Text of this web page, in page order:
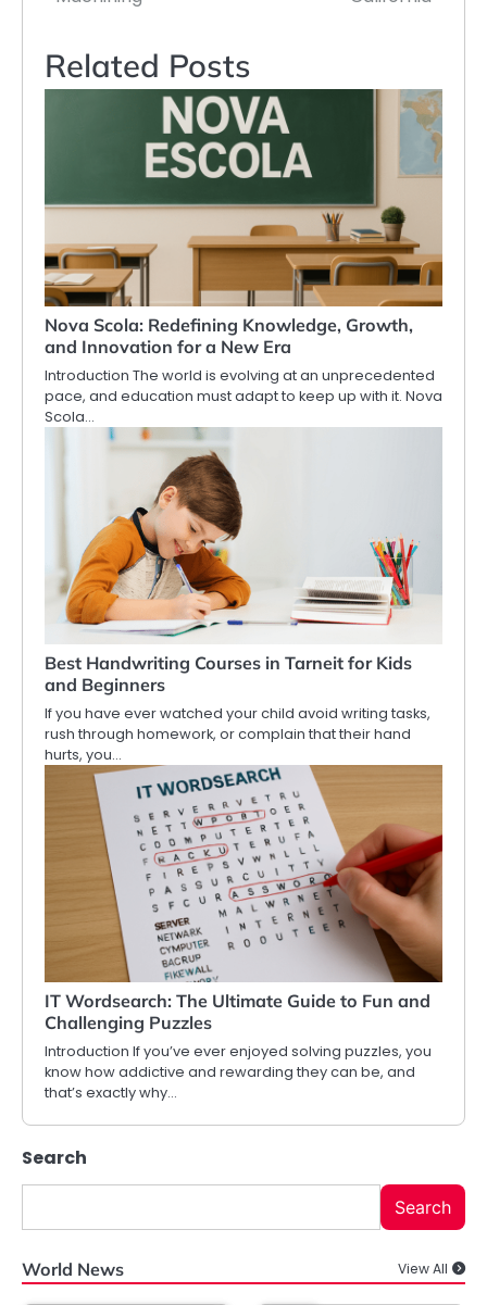
Related Posts
Nova Scola: Redefining Knowledge, Growth,
and Innovation for a New Era
Introduction The world is evolving at an unprecedented
pace, and education must adapt to keep up with it. Nova
Scola…
Best Handwriting Courses in Tarneit for Kids
and Beginners
If you have ever watched your child avoid writing tasks,
rush through homework, or complain that their hand
hurts, you…
IT Wordsearch: The Ultimate Guide to Fun and
Challenging Puzzles
Introduction If you’ve ever enjoyed solving puzzles, you
know how addictive and rewarding they can be, and
that’s exactly why…
Search
Search
World News View All